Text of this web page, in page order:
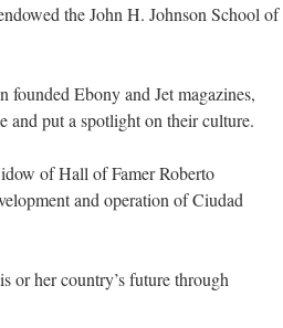
the John H. Johnson School of
founded Ebony and Jet magazines,
and put a spotlight on their culture.
of Hall of Famer Roberto
and operation of Ciudad
or her country’s future through